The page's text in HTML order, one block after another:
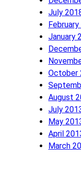
July
January
October
August
July
May
April
March